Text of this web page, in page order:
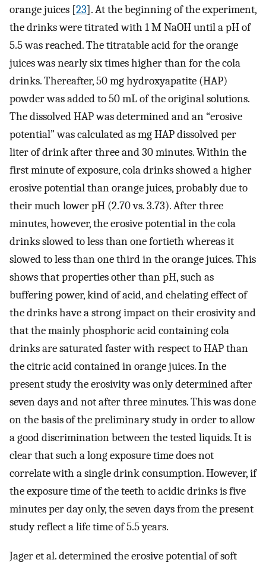
orange juices [23]. At the beginning of the experiment,
the drinks were titrated with 1 M NaOH until a pH of
5.5 was reached. The titratable acid for the orange
juices was nearly six times higher than for the cola
drinks. Thereafter, 50 mg hydroxyapatite (HAP)
powder was added to 50 mL of the original solutions.
The dissolved HAP was determined and an “erosive
potential” was calculated as mg HAP dissolved per
liter of drink after three and 30 minutes. Within the
first minute of exposure, cola drinks showed a higher
erosive potential than orange juices, probably due to
their much lower pH (2.70 vs. 3.73). After three
minutes, however, the erosive potential in the cola
drinks slowed to less than one fortieth whereas it
slowed to less than one third in the orange juices. This
shows that properties other than pH, such as
buffering power, kind of acid, and chelating effect of
the drinks have a strong impact on their erosivity and
that the mainly phosphoric acid containing cola
drinks are saturated faster with respect to HAP than
the citric acid contained in orange juices. In the
present study the erosivity was only determined after
seven days and not after three minutes. This was done
on the basis of the preliminary study in order to allow
a good discrimination between the tested liquids. It is
clear that such a long exposure time does not
correlate with a single drink consumption. However, if
the exposure time of the teeth to acidic drinks is five
minutes per day only, the seven days from the present
study reflect a life time of 5.5 years.
Jager et al. determined the erosive potential of soft